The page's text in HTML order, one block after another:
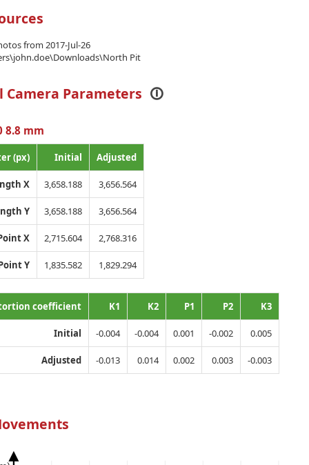
from 2017-Jul-26
Pit
Parameters 🛈
8.8 mm
(px) Initial Adjusted
X 3,658.188 3,656.564
Y 3,658.188 3,656.564
X 2,715.604 2,768.316
Y 1,835.582 1,829.294
coefficient K1 K2 P1 P2 K3
Initial -0.004 -0.004 0.001 -0.002 0.005
Adjusted -0.013 0.014 0.002 0.003 -0.003